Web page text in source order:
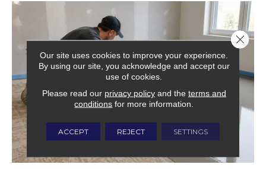
Our site uses cookies to improve your experience.
By using our site, you acknowledge and accept our
use of cookies.
Please read our privacy policyand the terms and
conditions for more information.
ACCEPT REJECT SETTINGS
Close